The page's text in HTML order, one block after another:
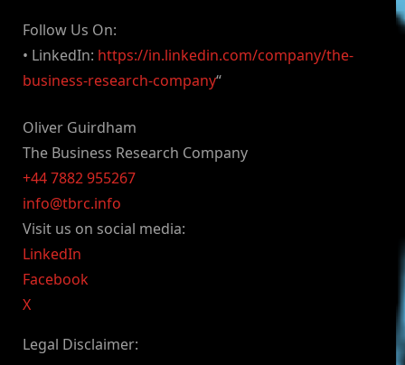
Follow Us On:
• LinkedIn: https://in.linkedin.com/company/the-
business-research-company“
Oliver Guirdham
The Business Research Company
+44 7882 955267
info@tbrc.info
Visit us on social media:
LinkedIn
Facebook
X
Legal Disclaimer: